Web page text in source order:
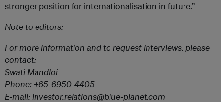
stronger position for internationalisation in future.”
Note to editors:
For more information and to request interviews, please
contact:
Swati Mandloi
Phone: +65-6950-4405
E-mail: investor.relations@blue-planet.com